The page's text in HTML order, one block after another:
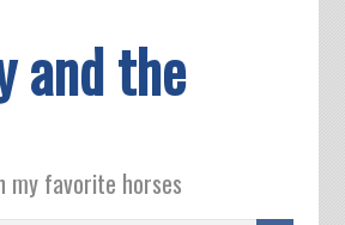
and the
my favorite horses